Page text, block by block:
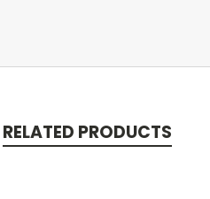
RELATED PRODUCTS